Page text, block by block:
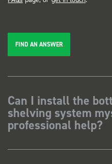
FIND AN ANSWER
Can I install the
shelving system
professional help?